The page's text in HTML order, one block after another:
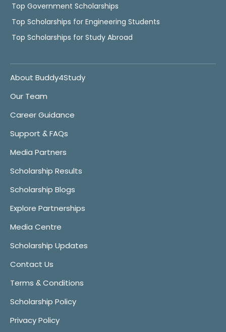
Top Government Scholarships
Top Scholarships for Engineering Students
Top Scholarships for Study Abroad
About Buddy4Study
Our Team
Career Guidance
Support & FAQs
Media Partners
Scholarship Results
Scholarship Blogs
Explore Partnerships
Media Centre
Scholarship Updates
Contact Us
Terms & Conditions
Scholarship Policy
Privacy Policy